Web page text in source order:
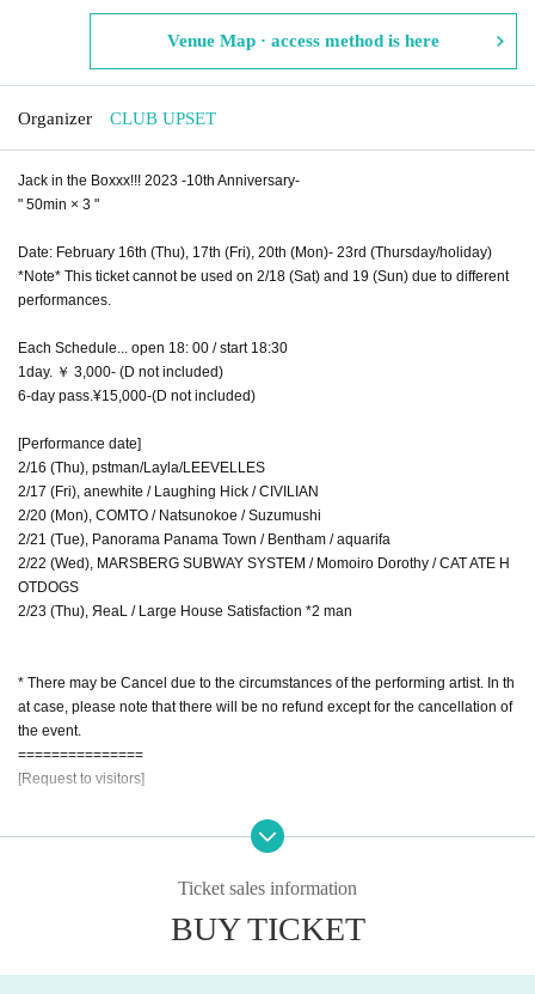
Venue Map · access method is here
Organizer CLUB UPSET
Jack in the Boxxx!!! 2023 -10th Anniversary-
" 50min × 3 "
Date: February 16th (Thu), 17th (Fri), 20th (Mon)- 23rd (Thursday/holiday)
*Note* This ticket cannot be used on 2/18 (Sat) and 19 (Sun) due to different
performances.
Each Schedule... open 18: 00 / start 18:30
1day. ￥ 3,000- (D not included)
6-day pass.¥15,000-(D not included)
[Performance date]
2/16 (Thu), pstman/Layla/LEEVELLES
2/17 (Fri), anewhite / Laughing Hick / CIVILIAN
2/20 (Mon), COMTO / Natsunokoe / Suzumushi
2/21 (Tue), Panorama Panama Town / Bentham / aquarifa
2/22 (Wed), MARSBERG SUBWAY SYSTEM / Momoiro Dorothy / CAT ATE H
OTDOGS
2/23 (Thu), ЯeaL / Large House Satisfaction *2 man
* There may be Cancel due to the circumstances of the performing artist. In th
at case, please note that there will be no refund except for the cancellation of
the event.
===============
[Request to visitors]
* It will be held with Admission restrictions
* Personal information will be collected when purchasing Tickets.
health centers as necessary in order to track the infection route in the unlikely
event that an infected person (birthdate). Please note.
* In the unlikely event that a person infected with the coronavirus appears, th
Ticket sales information
BUY TICKET